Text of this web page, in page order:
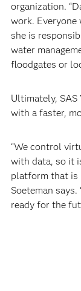
organization.
work. Everyone
she is
water
floodgates or
Ultimately,
with a faster,
“We control
with data, so it
platform that is
Soeteman
ready for the